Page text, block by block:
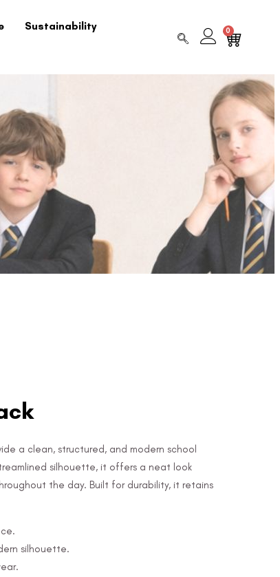
Sustainability 0
a clean, structured, and modern school
silhouette, it offers a neat look
the day. Built for durability, it retains
silhouette.